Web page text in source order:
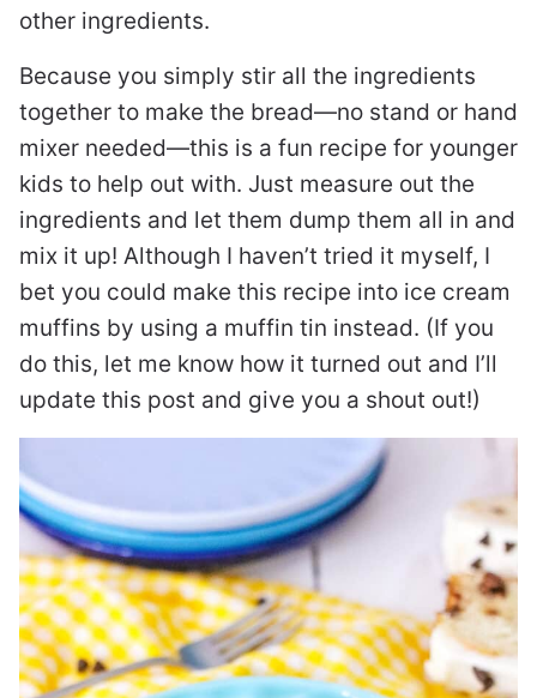
other ingredients.
Because you simply stir all the ingredients
together to make the bread—no stand or hand
mixer needed—this is a fun recipe for younger
kids to help out with. Just measure out the
ingredients and let them dump them all in and
mix it up! Although I haven’t tried it myself, I
bet you could make this recipe into ice cream
muffins by using a muffin tin instead. (If you
do this, let me know how it turned out and I’ll
update this post and give you a shout out!)